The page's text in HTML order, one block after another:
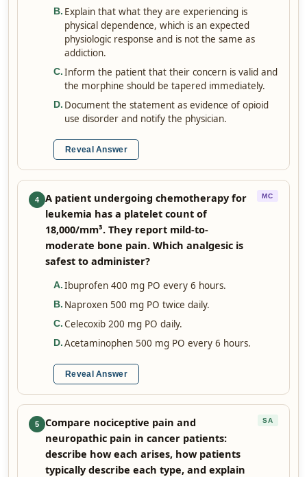
B. Explain that what they are experiencing is
physical dependence, which is an expected
physiologic response and is not the same as
addiction.
C. Inform the patient that their concern is valid and
the morphine should be tapered immediately.
D. Document the statement as evidence of opioid
use disorder and notify the physician.
Reveal Answer
4
A patient undergoing chemotherapy for
leukemia has a platelet count of
18,000/mm³. They report mild-to-
moderate bone pain. Which analgesic is
safest to administer?
MC
A. Ibuprofen 400 mg PO every 6 hours.
B. Naproxen 500 mg PO twice daily.
C. Celecoxib 200 mg PO daily.
D. Acetaminophen 500 mg PO every 6 hours.
Reveal Answer
5
Compare nociceptive pain and
neuropathic pain in cancer patients:
describe how each arises, how patients
typically describe each type, and explain
SA